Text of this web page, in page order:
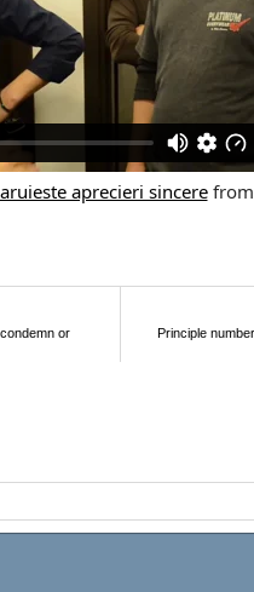
aprecieri sincere
or
Principle